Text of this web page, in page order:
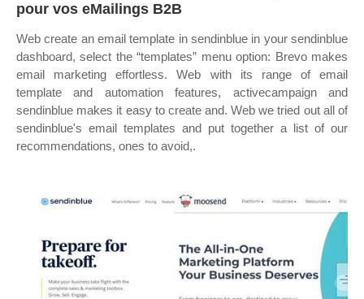
pour vos eMailings B2B
Web create an email template in sendinblue in your sendinblue
dashboard, select the “templates” menu option: Brevo makes
email marketing effortless. Web with its range of email
template and automation features, activecampaign and
sendinblue makes it easy to create and. Web we tried out all of
sendinblue's email templates and put together a list of our
recommendations, ones to avoid,.